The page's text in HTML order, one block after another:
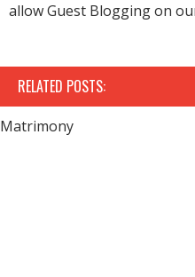
allow Guest Blogging on
RELATED POSTS:
Matrimony